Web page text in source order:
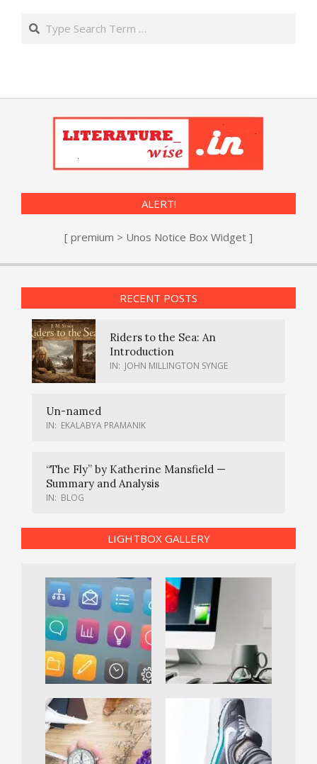
Search
ALERT!
[ premium > Unos Notice Box Widget ]
RECENT POSTS
Riders to the Sea: An
Introduction
IN: JOHN MILLINGTON SYNGE
Un-named
IN: EKALABYA PRAMANIK
“The Fly” by Katherine Mansfield —
Summary and Analysis
IN: BLOG
LIGHTBOX GALLERY